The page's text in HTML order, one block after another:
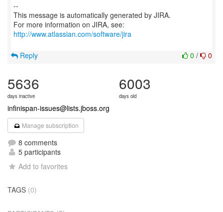
--
This message is automatically generated by JIRA.
For more information on JIRA, see:
http://www.atlassian.com/software/jira
0 / 0
Reply
5636
days inactive
6003
days old
infinispan-issues@lists.jboss.org
Manage subscription
8 comments
5 participants
Add to favorites
TAGS (0)